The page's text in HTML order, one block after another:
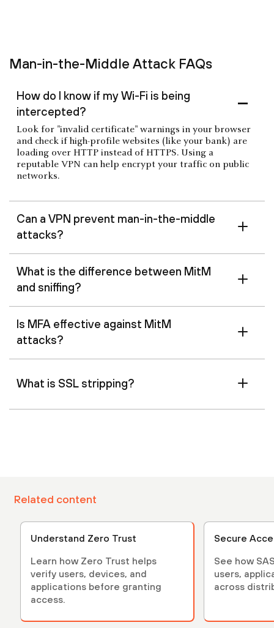
Man-in-the-Middle Attack FAQs
How do I know if my Wi-Fi is being
intercepted?
Look for "invalid certificate" warnings in your browser
and check if high-profile websites (like your bank) are
loading over HTTP instead of HTTPS. Using a
reputable VPN can help encrypt your traffic on public
networks.
Can a VPN prevent man-in-the-middle
attacks?
What is the difference between MitM
and sniffing?
Is MFA effective against MitM
attacks?
What is SSL stripping?
Related content
Understand Zero Trust
Learn how Zero Trust helps
verify users, devices, and
applications before granting
access.
Secure
See how
users,
across